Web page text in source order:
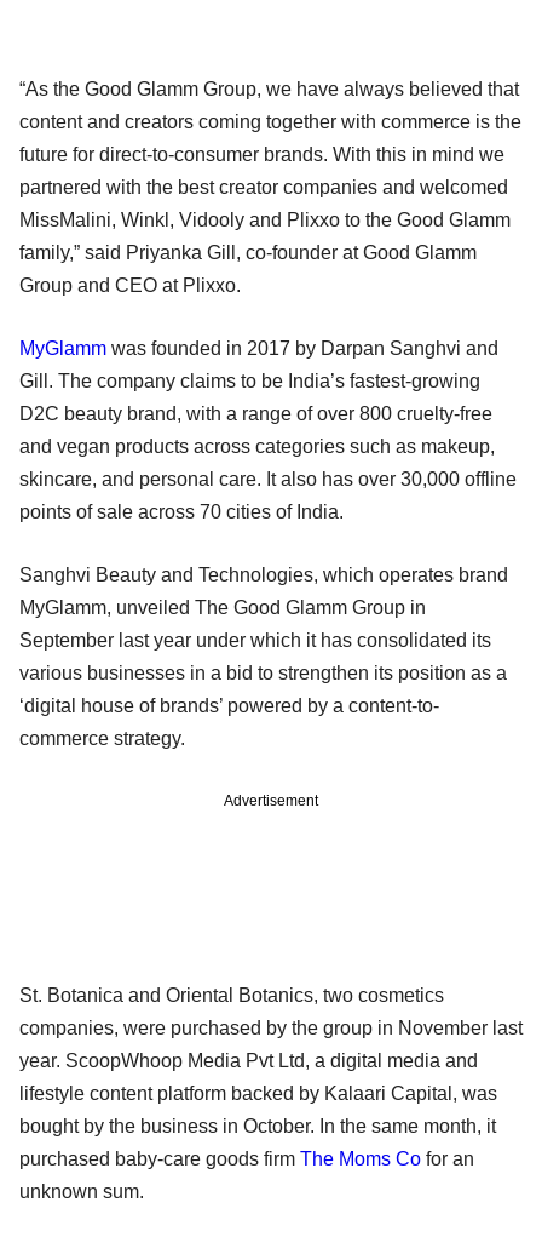
“As the Good Glamm Group, we have always believed that
content and creators coming together with commerce is the
future for direct-to-consumer brands. With this in mind we
partnered with the best creator companies and welcomed
MissMalini, Winkl, Vidooly and Plixxo to the Good Glamm
family,” said Priyanka Gill, co-founder at Good Glamm
Group and CEO at Plixxo.
MyGlamm was founded in 2017 by Darpan Sanghvi and
Gill. The company claims to be India’s fastest-growing
D2C beauty brand, with a range of over 800 cruelty-free
and vegan products across categories such as makeup,
skincare, and personal care. It also has over 30,000 offline
points of sale across 70 cities of India.
Sanghvi Beauty and Technologies, which operates brand
MyGlamm, unveiled The Good Glamm Group in
September last year under which it has consolidated its
various businesses in a bid to strengthen its position as a
‘digital house of brands’ powered by a content-to-
commerce strategy.
Advertisement
St. Botanica and Oriental Botanics, two cosmetics
companies, were purchased by the group in November last
year. ScoopWhoop Media Pvt Ltd, a digital media and
lifestyle content platform backed by Kalaari Capital, was
bought by the business in October. In the same month, it
purchased baby-care goods firm The Moms Co for an
unknown sum.